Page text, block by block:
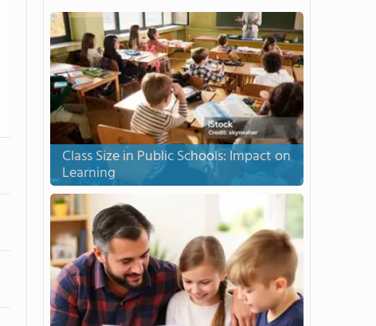
Class Size in Public Schools: Impact on
Learning